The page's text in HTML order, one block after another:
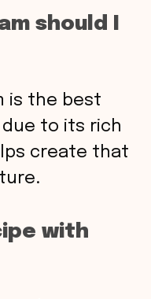
should I
is the best
to its rich
create that
with